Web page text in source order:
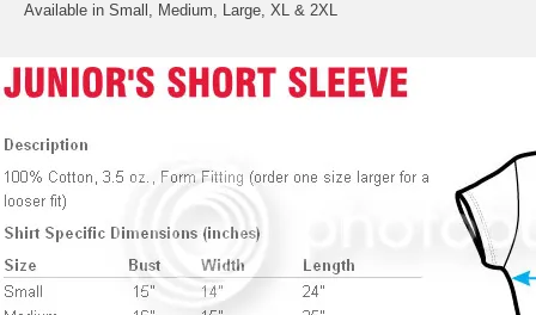
Available in Small, Medium, Large, XL & 2XL